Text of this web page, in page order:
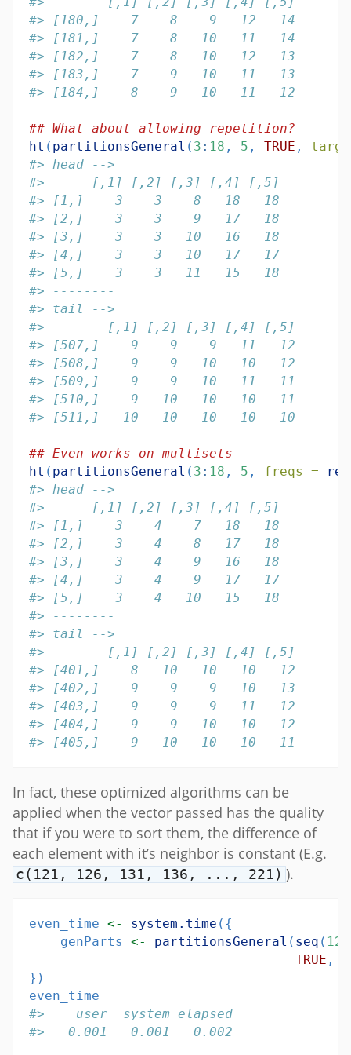
#> [180,]    7    8    9   12   14
#> [181,]    7    8   10   11   14
#> [182,]    7    8   10   12   13
#> [183,]    7    9   10   11   13
#> [184,]    8    9   10   11   12
## What about allowing repetition?
ht ( partitionsGeneral ( 3 : 18 , 5 , TRUE ,
#> head -->
#>      [,1] [,2] [,3] [,4] [,5]
#> [1,]    3    3    8   18   18
#> [2,]    3    3    9   17   18
#> [3,]    3    3   10   16   18
#> [4,]    3    3   10   17   17
#> [5,]    3    3   11   15   18
#> --------
#> tail -->
#>        [,1] [,2] [,3] [,4] [,5]
#> [507,]    9    9    9   11   12
#> [508,]    9    9   10   10   12
#> [509,]    9    9   10   11   11
#> [510,]    9   10   10   10   11
#> [511,]   10   10   10   10   10
## Even works on multisets
ht ( partitionsGeneral ( 3 : 18 , 5 , freqs = rep
#> head -->
#>      [,1] [,2] [,3] [,4] [,5]
#> [1,]    3    4    7   18   18
#> [2,]    3    4    8   17   18
#> [3,]    3    4    9   16   18
#> [4,]    3    4    9   17   17
#> [5,]    3    4   10   15   18
#> --------
#> tail -->
#>        [,1] [,2] [,3] [,4] [,5]
#> [401,]    8   10   10   10   12
#> [402,]    9    9    9   10   13
#> [403,]    9    9    9   11   12
#> [404,]    9    9   10   10   12
#> [405,]    9   10   10   10   11
In fact, these optimized algorithms can be
applied when the vector passed has the quality
that if you were to sort them, the difference of
each element with it’s neighbor is constant (E.g.
c(121, 126, 131, 136, ..., 221) ).
even_time <- system.time ({
    genParts
<- partitionsGeneral ( seq ( 121
TRUE ,
})
even_time
#>    user  system elapsed
#>   0.001   0.001   0.002